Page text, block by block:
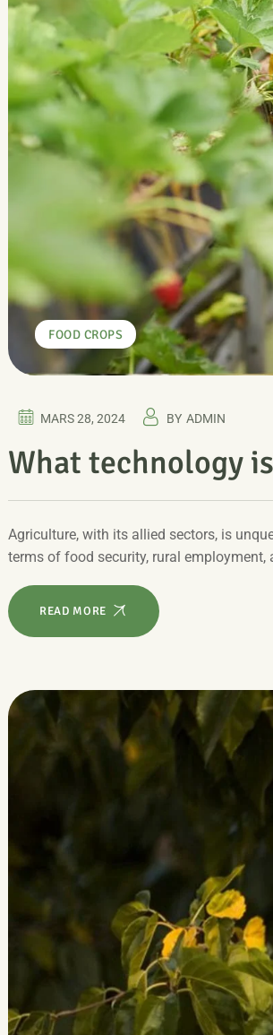
FOOD CROPS
MARS 28, 2024 BY ADMIN
What technology
Agriculture, with its allied sectors, is
terms of food security, rural
READ MORE